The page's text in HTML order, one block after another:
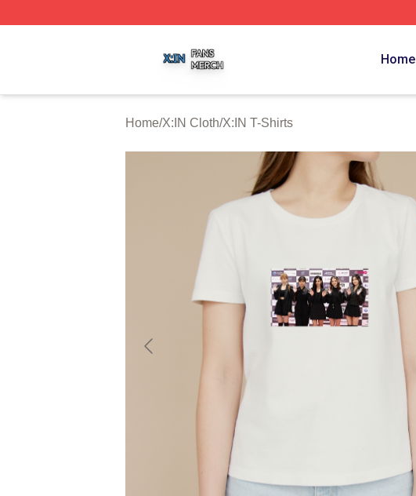
Home
Home/X:IN Cloth/X:IN T-Shirts